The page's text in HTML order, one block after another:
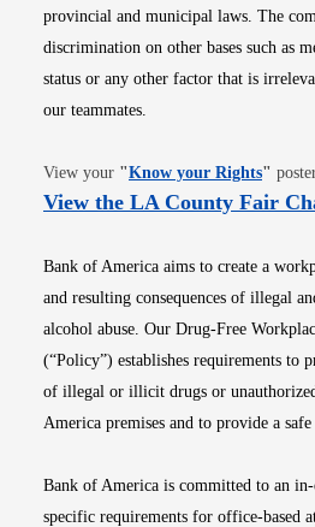
provincial and municipal laws. The
discrimination on other bases such as
status or any other factor that is
our teammates.
View your "Know your RightsOpens
"
View the LA County Fair
Bank of America aims to create a
and resulting consequences of illegal
alcohol abuse. Our Drug-Free
(“Policy”) establishes requirements to
of illegal or illicit drugs or
America premises and to provide a
Bank of America is committed to an
specific requirements for office-based